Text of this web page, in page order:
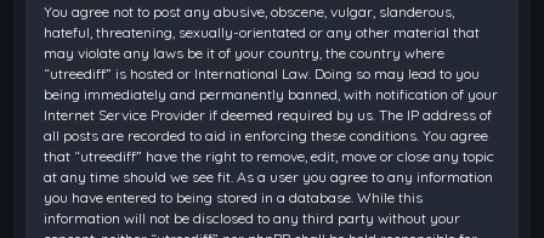
You agree not to post any abusive, obscene, vulgar, slanderous,
hateful, threatening, sexually-orientated or any other material that
may violate any laws be it of your country, the country where
“utreediff” is hosted or International Law. Doing so may lead to you
being immediately and permanently banned, with notification of your
Internet Service Provider if deemed required by us. The IP address of
all posts are recorded to aid in enforcing these conditions. You agree
that “utreediff” have the right to remove, edit, move or close any topic
at any time should we see fit. As a user you agree to any information
you have entered to being stored in a database. While this
information will not be disclosed to any third party without your